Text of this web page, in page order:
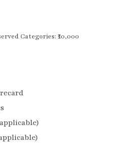
Categories: ₹20,000